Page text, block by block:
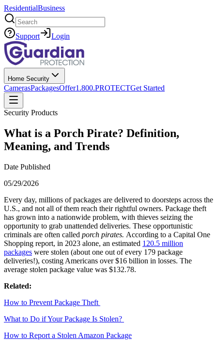
ResidentialBusiness
Search
Support Login
Home Security
CamerasPackagesOffer1.800.PROTECTGet Started
Security Products
What is a Porch Pirate? Definition,
Meaning, and Trends
Date Published
05/29/2026
Every day, millions of packages are delivered to doorsteps across the
U.S., and not all of them reach their rightful owners. Package theft
has grown into a nationwide problem, with thieves seizing the
opportunity to grab unattended deliveries. These opportunistic
criminals are often called porch pirates. According to a Capital One
Shopping report, in 2023 alone, an estimated 120.5 million
packages were stolen (about one out of every 179 package
deliveries!), costing Americans over $16 billion in losses. The
average stolen package value was $132.78.
Related:
How to Prevent Package Theft
What to Do if Your Package Is Stolen?
How to Report a Stolen Amazon Package